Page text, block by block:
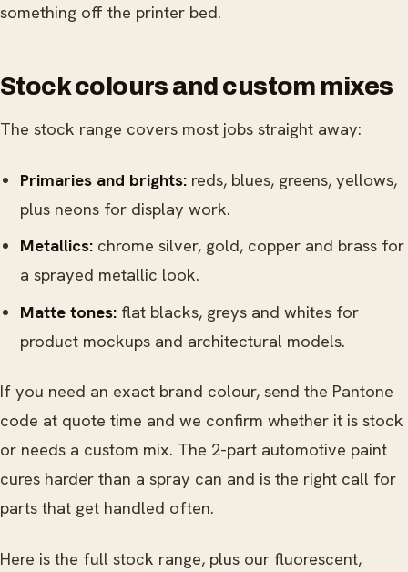
something off the printer bed.
Stock colours and custom mixes
The stock range covers most jobs straight away:
Primaries and brights: reds, blues, greens, yellows,
plus neons for display work.
Metallics: chrome silver, gold, copper and brass for
a sprayed metallic look.
Matte tones: flat blacks, greys and whites for
product mockups and architectural models.
If you need an exact brand colour, send the Pantone
code at quote time and we confirm whether it is stock
or needs a custom mix. The 2-part automotive paint
cures harder than a spray can and is the right call for
parts that get handled often.
Here is the full stock range, plus our fluorescent,